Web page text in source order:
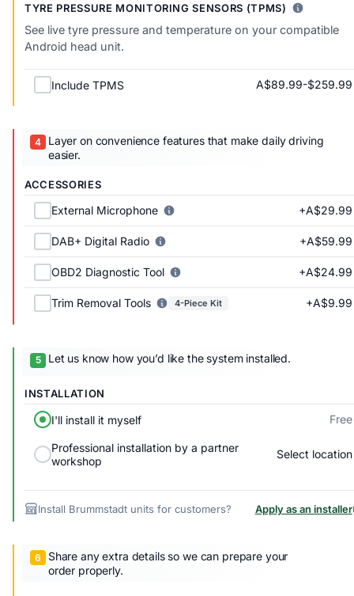
TYRE PRESSURE MONITORING SENSORS (TPMS)
See live tyre pressure and temperature on your compatible
Android head unit.
Include TPMS A$89.99-$259.99
Layer on convenience features that make daily driving
easier.
ACCESSORIES
External Microphone +A$29.99
DAB+ Digital Radio +A$59.99
OBD2 Diagnostic Tool +A$24.99
Trim Removal Tools 4-Piece Kit +A$9.99
Let us know how you’d like the system installed.
INSTALLATION
I'll install it myself Free
Professional installation by a partner
workshop
Select location
Install Brummstadt units for customers? Apply as an installer
Share any extra details so we can prepare your
order properly.